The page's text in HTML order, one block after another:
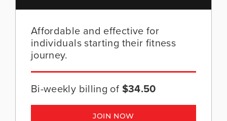
Affordable and effective for
individuals starting their fitness
journey.
Bi-weekly billing of $34.50
JOIN NOW